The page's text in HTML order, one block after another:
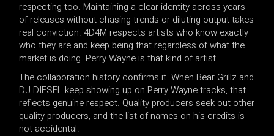
respecting too. Maintaining a clear identity across years
of releases without chasing trends or diluting output takes
real conviction. 4D4M respects artists who know exactly
who they are and keep being that regardless of what the
market is doing. Perry Wayne is that kind of artist.
The collaboration history confirms it. When Bear Grillz and
DJ DIESEL keep showing up on Perry Wayne tracks, that
reflects genuine respect. Quality producers seek out other
quality producers, and the list of names on his credits is
not accidental.